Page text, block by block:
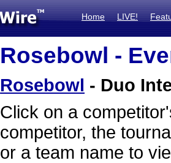
Home LIVE!
Rosebowl -
Rosebowl - Duo
Click on a
competitor, the
or a team name to